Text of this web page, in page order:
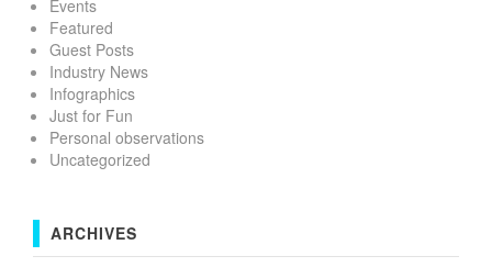
Events
Featured
Guest Posts
Industry News
Infographics
Just for Fun
Personal observations
Uncategorized
ARCHIVES